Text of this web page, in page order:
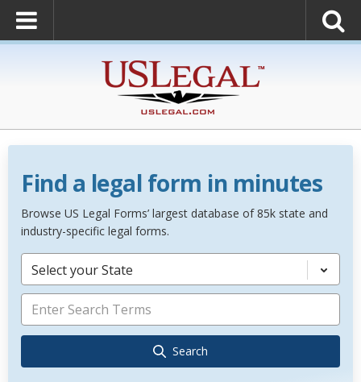
Find a legal form in minutes
Browse US Legal Forms’ largest database of 85k state and
industry-specific legal forms.
Select your State
Search